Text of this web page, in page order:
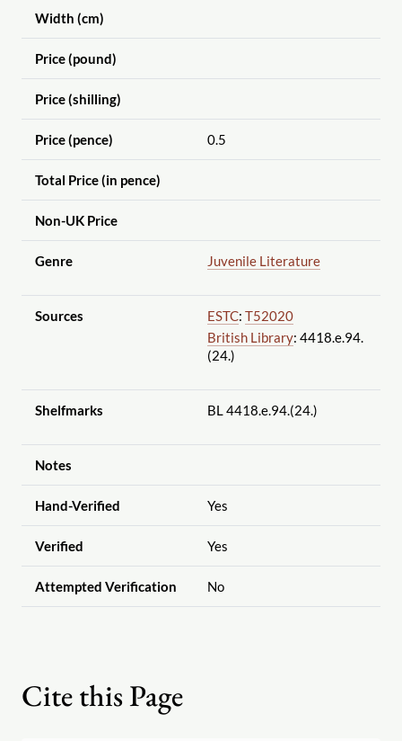
Width (cm)
Price (pound)
Price (shilling)
Price (pence) 0.5
Total Price (in pence)
Non-UK Price
Genre Juvenile Literature
Sources ESTC: T52020
British Library: 4418.e.94.
(24.)
Shelfmarks BL 4418.e.94.(24.)
Notes
Hand-Verified Yes
Verified Yes
Attempted Verification No
Cite this Page